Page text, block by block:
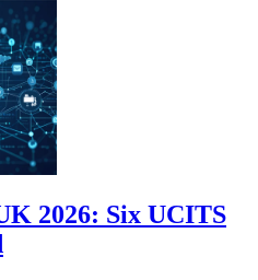
2026: Six UCITS